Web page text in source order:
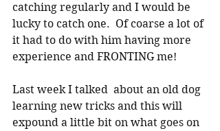
catching regularly and I would be
lucky to catch one.  Of coarse a lot of
it had to do with him having more
experience and FRONTING me!
Last week I talked  about an old dog
learning new tricks and this will
expound a little bit on what goes on